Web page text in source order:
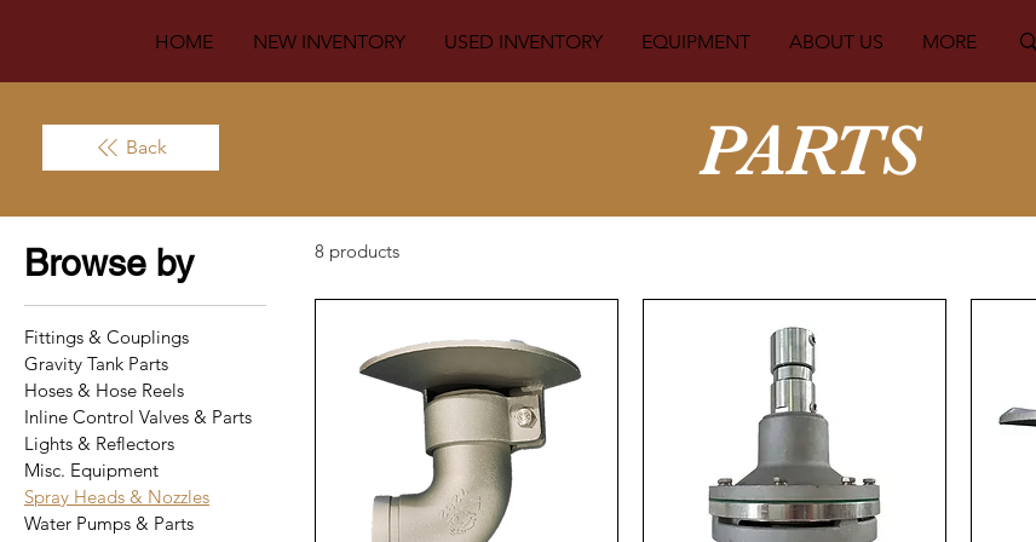
HOME NEW INVENTORY USED INVENTORY EQUIPMENT ABOUT US MORE
Back PARTS
Browse by
Fittings & Couplings
Gravity Tank Parts
Hoses & Hose Reels
Inline Control Valves & Parts
Lights & Reflectors
Misc. Equipment
Spray Heads & Nozzles
Water Pumps & Parts
8 products